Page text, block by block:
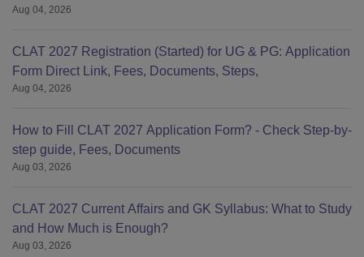
Aug 04, 2026
CLAT 2027 Registration (Started) for UG & PG: Application
Form Direct Link, Fees, Documents, Steps,
Aug 04, 2026
How to Fill CLAT 2027 Application Form? - Check Step-by-
step guide, Fees, Documents
Aug 03, 2026
CLAT 2027 Current Affairs and GK Syllabus: What to Study
and How Much is Enough?
Aug 03, 2026